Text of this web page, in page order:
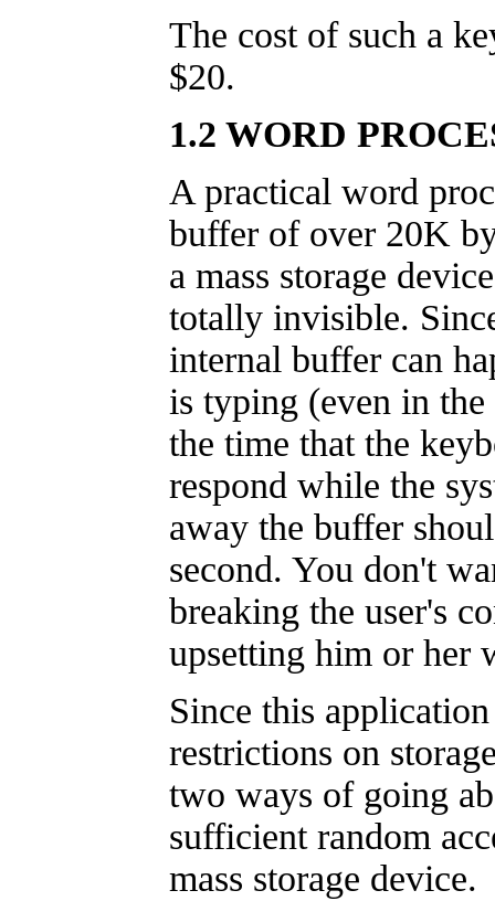
The cost of such a
$20.
1.2 WORD
A practical word
buffer of over 20K
a mass storage
totally invisible.
internal buffer can
is typing (even in
the time that the
respond while the
away the buffer
second. You don't
breaking the user's
upsetting him or her
Since this
restrictions on
two ways of going
sufficient random
mass storage device.